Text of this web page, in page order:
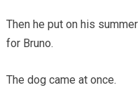
Then he put on his
for Bruno.
The dog came at once.